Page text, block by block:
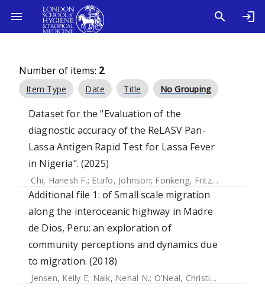
Number of items: 2.
Item Type Date Title No Grouping
Dataset for the "Evaluation of the
diagnostic accuracy of the ReLASV Pan-
Lassa Antigen Rapid Test for Lassa Fever
in Nigeria". (2025)
Chi, Hanesh F.; Etafo, Johnson; Fonkeng, Fritz;Olufunke,
Additional file 1: of Small scale migration
along the interoceanic highway in Madre
de Dios, Peru: an exploration of
community perceptions and dynamics due
to migration. (2018)
Jensen, Kelly E; Naik, Nehal N.; O’Neal, Christina